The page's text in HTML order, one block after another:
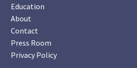
Education
About
Contact
Press Room
Privacy Policy